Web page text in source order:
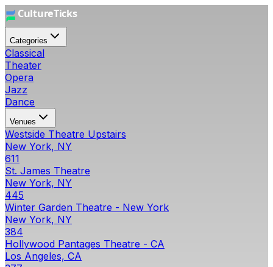
Categories
Classical
Theater
Opera
Jazz
Dance
Venues
Westside Theatre Upstairs
New York, NY
611
St. James Theatre
New York, NY
445
Winter Garden Theatre - New York
New York, NY
384
Hollywood Pantages Theatre - CA
Los Angeles, CA